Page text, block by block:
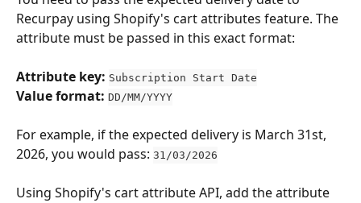
Recurpay using Shopify's cart attributes feature. The
attribute must be passed in this exact format:
Attribute key: Subscription Start Date
Value format: DD/MM/YYYY
For example, if the expected delivery is March 31st,
2026, you would pass: 31/03/2026
Using Shopify's cart attribute API, add the attribute